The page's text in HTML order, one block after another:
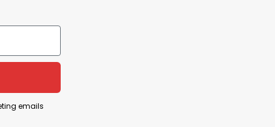
ideology built on extreme nationalism,
and concentrates absolute control in a single
emails